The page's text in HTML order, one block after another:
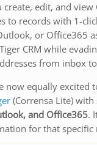
edit, and
to records with 1-
or Office365
CRM while
from inbox
now equally excited
(Corrensa Lite)
and Office365.
for that specific